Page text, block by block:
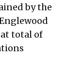
by the
at total of